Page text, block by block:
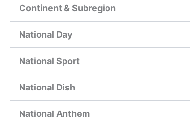
Continent & Subregion
National Day
National Sport
National Dish
National Anthem